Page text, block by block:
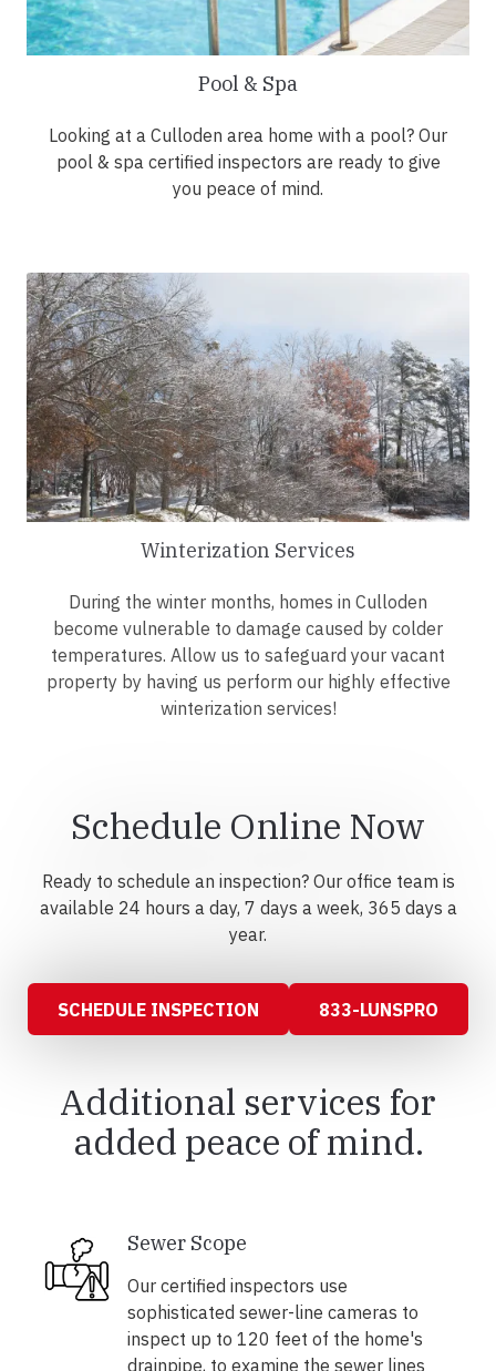
Pool & Spa
Looking at a Culloden area home with a pool? Our
pool & spa certified inspectors are ready to give
you peace of mind.
Winterization Services
During the winter months, homes in Culloden
become vulnerable to damage caused by colder
temperatures. Allow us to safeguard your vacant
property by having us perform our highly effective
winterization services!
Schedule Online Now
Ready to schedule an inspection? Our office team is
available 24 hours a day, 7 days a week, 365 days a
year.
SCHEDULE INSPECTION 833-LUNSPRO
Additional services for
added peace of mind.
Sewer Scope
Our certified inspectors use
sophisticated sewer-line cameras to
inspect up to 120 feet of the home's
drainpipe, to examine the sewer lines